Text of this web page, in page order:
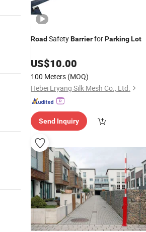
Road SafetyBarrierforParkingLot
US$10.00
100 Meters (MOQ)
Hebei Eryang Silk Mesh Co., Ltd.
Send Inquiry